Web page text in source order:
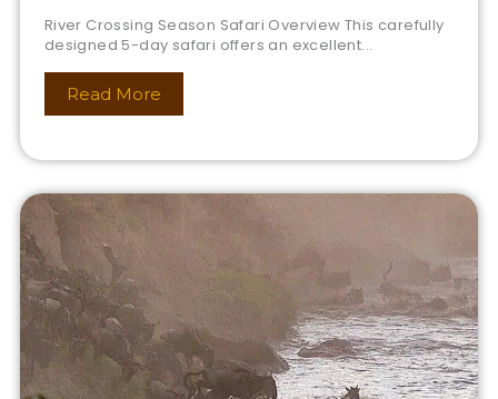
River Crossing Season Safari Overview This carefully
designed 5-day safari offers an excellent...
Read More